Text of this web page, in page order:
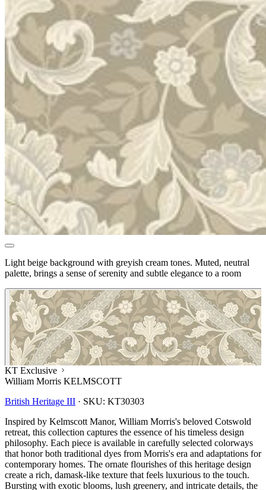
Light beige background with greyish cream tones. Muted, neutral
palette, brings a sense of serenity and subtle elegance to a room
KT Exclusive
William Morris KELMSCOTT
British Heritage III · SKU: KT30303
Inspired by Kelmscott Manor, William Morris's beloved Cotswold
retreat, this collection captures the essence of his timeless design
philosophy. Each piece is available in carefully selected colorways
that honor both traditional dyes from Morris's era and adaptations for
contemporary homes. The ornate flourishes of this heritage design
create a rich, damask-like texture that feels luxurious to the touch.
Bursting with exotic blooms, lush greenery, and intricate details, the